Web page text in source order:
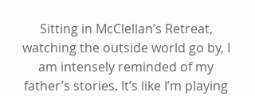
Sitting in McClellan’s Retreat,
watching the outside world go by, I
am intensely reminded of my
father’s stories. It’s like I’m playing